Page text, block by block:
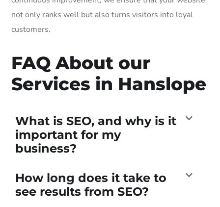
not only ranks well but also turns visitors into loyal
customers.
FAQ About our
Services in Hanslope
What is SEO, and why is it
important for my
business?
How long does it take to
see results from SEO?